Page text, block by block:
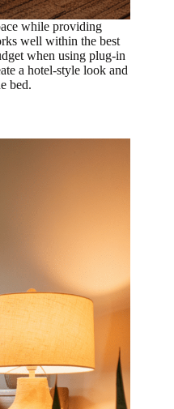
while providing
well within the best
when using plug-in
a hotel-style look and
bed.